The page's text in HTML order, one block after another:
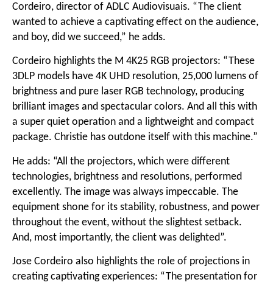
Cordeiro, director of ADLC Audiovisuais. “The client
wanted to achieve a captivating effect on the audience,
and boy, did we succeed,” he adds.
Cordeiro highlights the M 4K25 RGB projectors: “These
3DLP models have 4K UHD resolution, 25,000 lumens of
brightness and pure laser RGB technology, producing
brilliant images and spectacular colors. And all this with
a super quiet operation and a lightweight and compact
package. Christie has outdone itself with this machine.”
He adds: “All the projectors, which were different
technologies, brightness and resolutions, performed
excellently. The image was always impeccable. The
equipment shone for its stability, robustness, and power
throughout the event, without the slightest setback.
And, most importantly, the client was delighted”.
Jose Cordeiro also highlights the role of projections in
creating captivating experiences: “The presentation for